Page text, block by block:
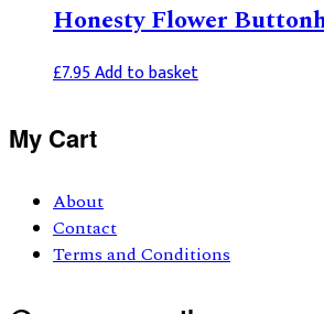
Honesty Flower
£7.95Add to basket
Primary
My Cart
About
Contact
Terms and Conditions